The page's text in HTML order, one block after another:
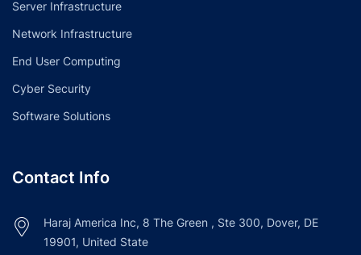
Server Infrastructure
Network Infrastructure
End User Computing
Cyber Security
Software Solutions
Contact Info
Haraj America Inc, 8 The Green , Ste 300, Dover, DE
19901, United State